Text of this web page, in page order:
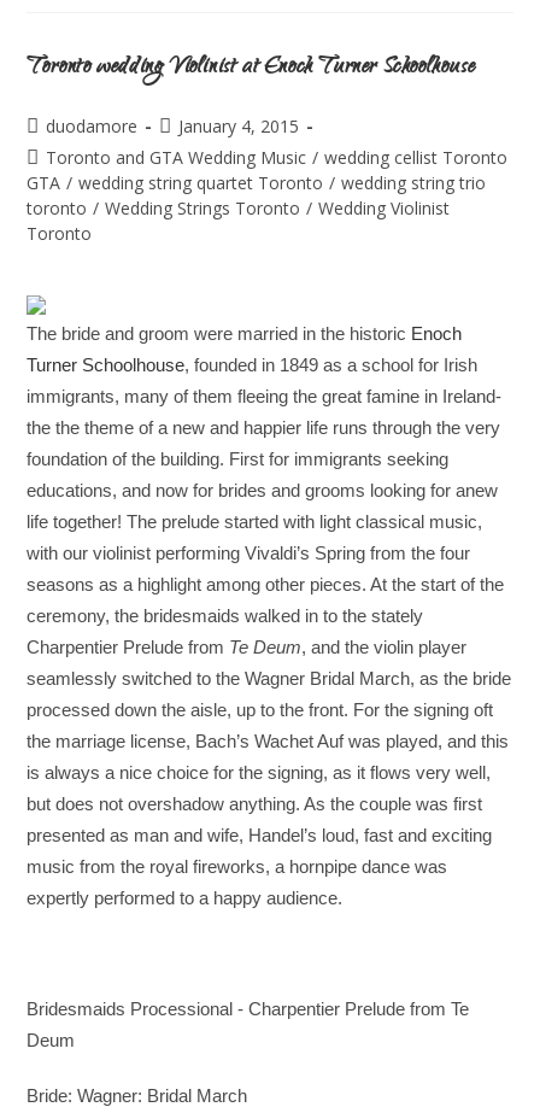
Toronto wedding Violinist at Enoch Turner Schoolhouse
duodamore
January 4, 2015
Toronto and GTA Wedding Music / wedding cellist Toronto
GTA / wedding string quartet Toronto / wedding string trio
toronto / Wedding Strings Toronto / Wedding Violinist
Toronto
The bride and groom were married in the historic Enoch
Turner Schoolhouse, founded in 1849 as a school for Irish
immigrants, many of them fleeing the great famine in Ireland-
the the theme of a new and happier life runs through the very
foundation of the building. First for immigrants seeking
educations, and now for brides and grooms looking for anew
life together! The prelude started with light classical music,
with our violinist performing Vivaldi’s Spring from the four
seasons as a highlight among other pieces. At the start of the
ceremony, the bridesmaids walked in to the stately
Charpentier Prelude from Te Deum, and the violin player
seamlessly switched to the Wagner Bridal March, as the bride
processed down the aisle, up to the front. For the signing oft
the marriage license, Bach’s Wachet Auf was played, and this
is always a nice choice for the signing, as it flows very well,
but does not overshadow anything. As the couple was first
presented as man and wife, Handel’s loud, fast and exciting
music from the royal fireworks, a hornpipe dance was
expertly performed to a happy audience.
Bridesmaids Processional - Charpentier Prelude from Te
Deum
Bride: Wagner: Bridal March